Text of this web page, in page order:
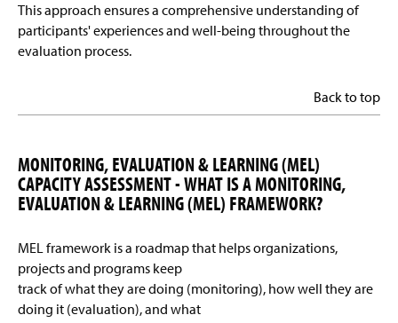
This approach ensures a comprehensive understanding of
participants' experiences and well-being throughout the
evaluation process.
Back to top
MONITORING, EVALUATION & LEARNING (MEL)
CAPACITY ASSESSMENT - WHAT IS A MONITORING,
EVALUATION & LEARNING (MEL) FRAMEWORK?
MEL framework is a roadmap that helps organizations,
projects and programs keep
track of what they are doing (monitoring), how well they are
doing it (evaluation), and what